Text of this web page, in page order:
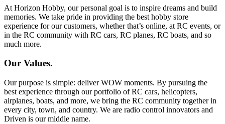
At Horizon Hobby, our personal goal is to inspire dreams and build
memories. We take pride in providing the best hobby store
experience for our customers, whether that’s online, at RC events, or
in the RC community with RC cars, RC planes, RC boats, and so
much more.
Our Values.
Our purpose is simple: deliver WOW moments. By pursuing the
best experience through our portfolio of RC cars, helicopters,
airplanes, boats, and more, we bring the RC community together in
every city, town, and country. We are radio control innovators and
Driven is our middle name.